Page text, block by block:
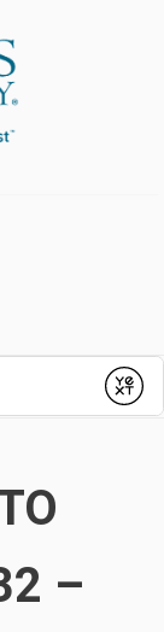
Submit
–